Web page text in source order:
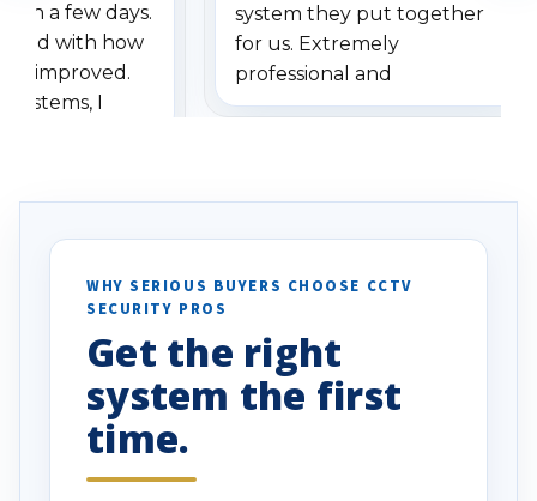
a few days.
with how
improved.
I
specifically
vehicles. I
been a huge
done!
system they put together
for us. Extremely
professional and
understanding when we
WHY SERIOUS BUYERS CHOOSE CCTV
SECURITY PROS
Get the right
system the first
time.